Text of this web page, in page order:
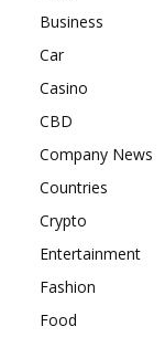
Business
Car
Casino
CBD
Company News
Countries
Crypto
Entertainment
Fashion
Food